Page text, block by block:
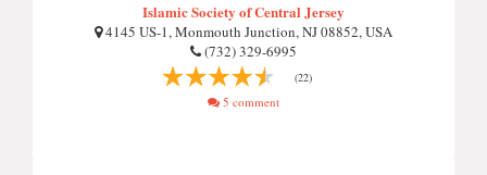
Islamic Society of Central Jersey
4145 US-1, Monmouth Junction, NJ 08852, USA
(732) 329-6995
(22)
5 comment